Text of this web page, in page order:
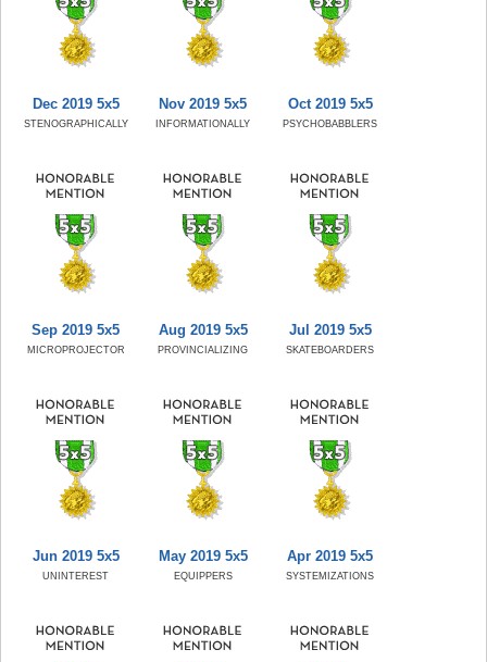
Dec 2019 5x5
STENOGRAPHICALLY
Nov 2019 5x5
INFORMATIONALLY
Oct 2019 5x5
PSYCHOBABBLERS
Sep 2019 5x5
MICROPROJECTOR
Aug 2019 5x5
PROVINCIALIZING
Jul 2019 5x5
SKATEBOARDERS
Jun 2019 5x5
UNINTEREST
May 2019 5x5
EQUIPPERS
Apr 2019 5x5
SYSTEMIZATIONS